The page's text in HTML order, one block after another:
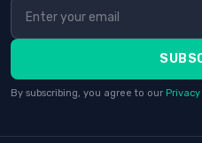
By subscribing, you agree to our